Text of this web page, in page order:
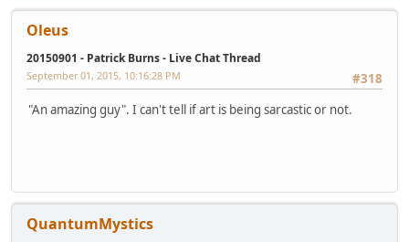
Oleus
20150901 - Patrick Burns - Live Chat Thread
#318
September 01, 2015, 10:16:28 PM
"An amazing guy". I can't tell if art is being sarcastic or not.
QuantumMystics